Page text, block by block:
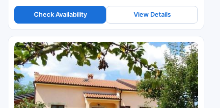
Check Availability View Details